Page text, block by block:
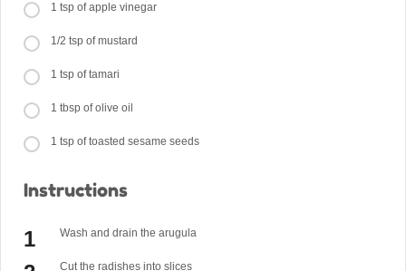
1 tsp of apple vinegar
1/2 tsp of mustard
1 tsp of tamari
1 tbsp of olive oil
1 tsp of toasted sesame seeds
Instructions
Wash and drain the arugula
Cut the radishes into slices